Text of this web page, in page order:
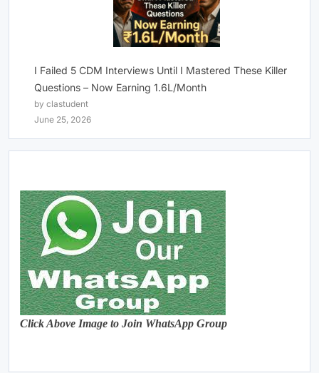
I Failed 5 CDM Interviews Until I Mastered These Killer
Questions – Now Earning 1.6L/Month
by clastudent
June 25, 2026
Click Above Image to Join WhatsApp Group